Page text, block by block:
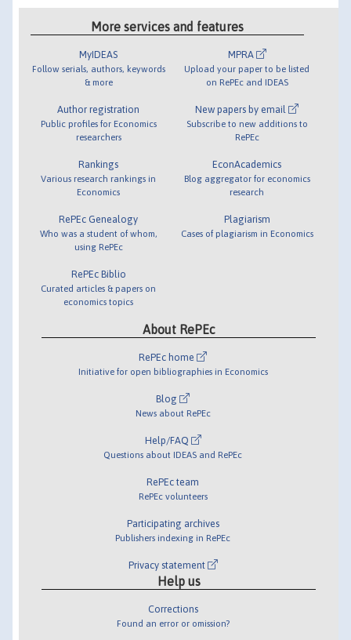
More services and features
MyIDEAS
Follow serials, authors, keywords
& more
Author registration
Public profiles for Economics
researchers
Rankings
Various research rankings in
Economics
RePEc Genealogy
Who was a student of whom,
using RePEc
RePEc Biblio
Curated articles & papers on
economics topics
MPRA
Upload your paper to be listed
on RePEc and IDEAS
New papers by email
Subscribe to new additions to
RePEc
EconAcademics
Blog aggregator for economics
research
Plagiarism
Cases of plagiarism in Economics
About RePEc
RePEc home
Initiative for open bibliographies in Economics
Blog
News about RePEc
Help/FAQ
Questions about IDEAS and RePEc
RePEc team
RePEc volunteers
Participating archives
Publishers indexing in RePEc
Privacy statement
Help us
Corrections
Found an error or omission?